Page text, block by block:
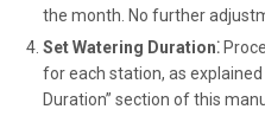
the month. No further
Set Watering Duration⁚
for each station, as
Duration” section of this